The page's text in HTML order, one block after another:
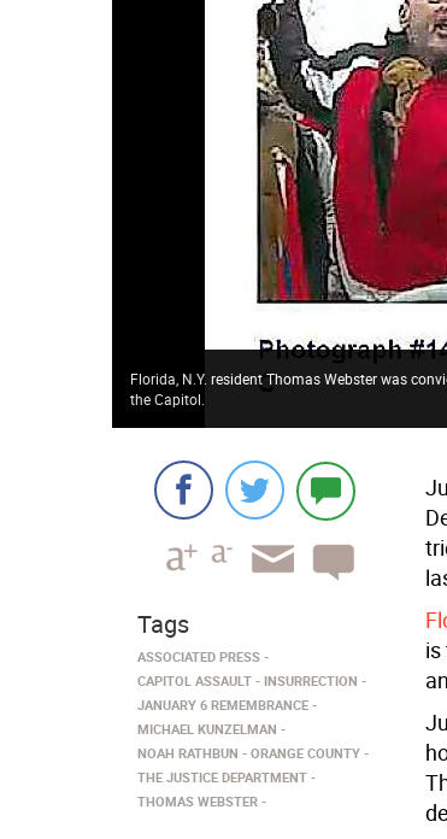
Florida, N.Y. resident Thomas Webster was
the Capitol.
is
Tags
ASSOCIATED PRESS
CAPITOL ASSAULT
INSURRECTION
JANUARY 6 REMEMBRANCE
MICHAEL KUNZELMAN
NOAH RATHBUN
ORANGE COUNTY
THE JUSTICE DEPARTMENT
THOMAS WEBSTER